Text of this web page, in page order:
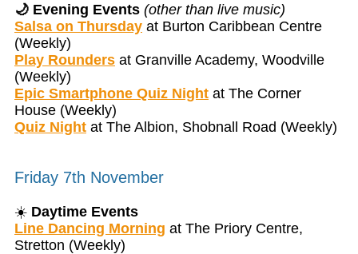
🌙 Evening Events (other than live music)
Salsa on Thursday at Burton Caribbean Centre
(Weekly)
Play Rounders at Granville Academy, Woodville
(Weekly)
Epic Smartphone Quiz Night at The Corner
House (Weekly)
Quiz Night at The Albion, Shobnall Road (Weekly)
Friday 7th November
☀️ Daytime Events
Line Dancing Morning at The Priory Centre,
Stretton (Weekly)